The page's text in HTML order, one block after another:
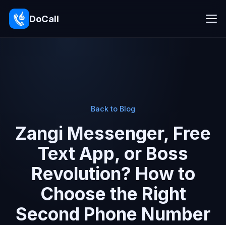
DoCall
Back to Blog
Zangi Messenger, Free
Text App, or Boss
Revolution? How to
Choose the Right
Second Phone Number